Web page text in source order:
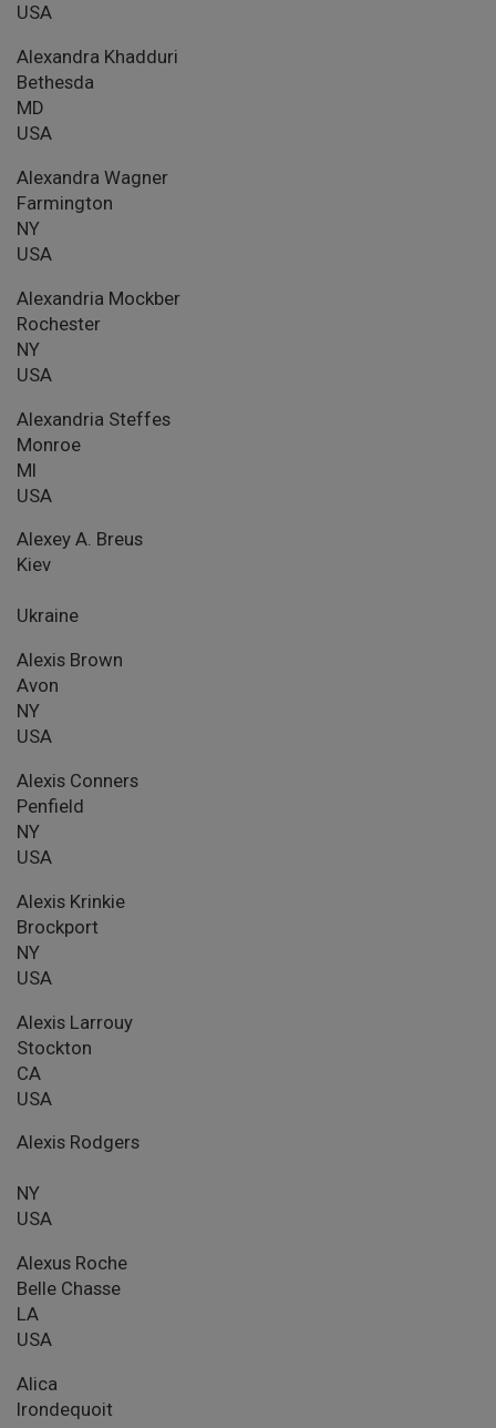
USA
Alexandra Khadduri
Bethesda
MD
USA
Alexandra Wagner
Farmington
NY
USA
Alexandria Mockber
Rochester
NY
USA
Alexandria Steffes
Monroe
MI
USA
Alexey A. Breus
Kiev
Ukraine
Alexis Brown
Avon
NY
USA
Alexis Conners
Penfield
NY
USA
Alexis Krinkie
Brockport
NY
USA
Alexis Larrouy
Stockton
CA
USA
Alexis Rodgers
NY
USA
Alexus Roche
Belle Chasse
LA
USA
Alica
Irondequoit